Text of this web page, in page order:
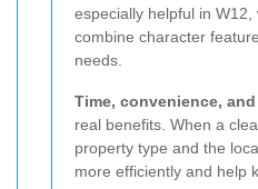
especially helpful in
combine character
needs.
Time, convenience,
real benefits. When a
property type and the
more efficiently and help